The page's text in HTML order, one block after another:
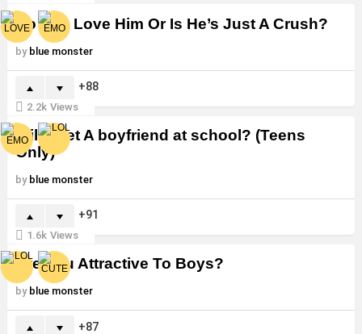
Do You Love Him Or Is He’s Just A Crush?
by blue monster
88
2.2k Views
Will i Get A boyfriend at school? (Teens
Only)
by blue monster
91
1.6k Views
Are You Attractive To Boys?
by blue monster
87